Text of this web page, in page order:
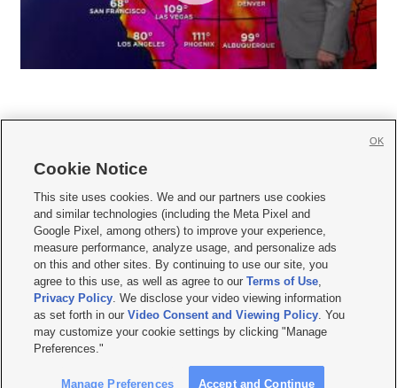
     
Mobile Apps| Newsletter|Advertise|Contact Us|Careers with KSL.com
Terms of use Privacy Statement| Video Consent Viewing Policy
Do Not Sell or Share My Data|EEO Public File Report| KSL-TV FCC Public File
KSL FM Radio FCC Public File|KSL AM Radio FCC Public File |FCC Applications
Closed Captioning Assistance
© 2026KSL Media| KSL Broadcasting Salt Lake City UT | Site hosted & managed
by KSL Media - a Deseret Media Company
Cookie Notice
This site uses cookies. We and our partners use cookies
and similar technologies (including the Meta Pixel and
Google Pixel, among others) to improve your experience,
measure performance, analyze usage, and personalize ads
on this and other sites. By continuing to use our site, you
agree to this use, as well as agree to ourTerms of Use,
Privacy Policy. We disclose your video viewing information
as set forth in ourVideo Consent and Viewing Policy. You
may customize your cookie settings by clicking "Manage
Preferences."
Manage Preferences Accept and Continue
OK